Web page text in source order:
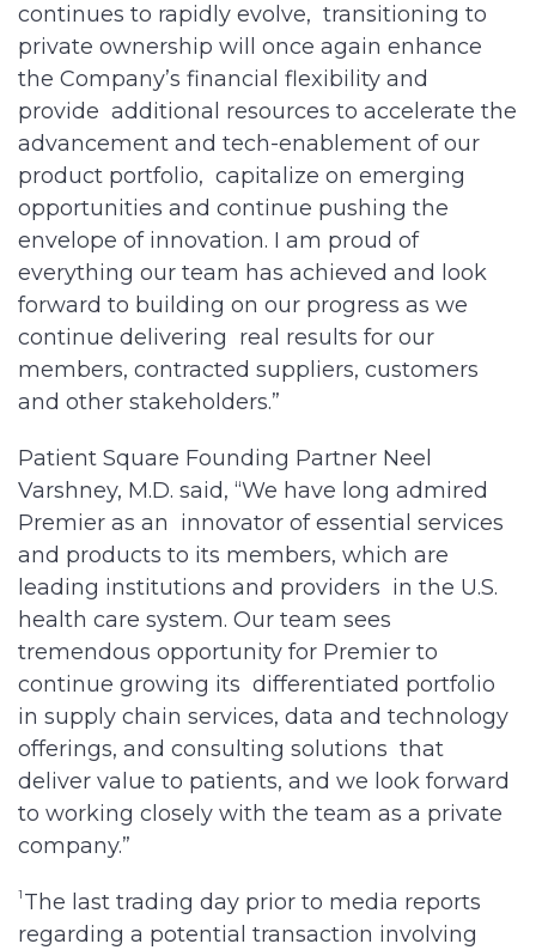
continues to rapidly evolve, transitioning to
private ownership will once again enhance
the Company’s financial flexibility and
provide additional resources to accelerate the
advancement and tech-enablement of our
product portfolio, capitalize on emerging
opportunities and continue pushing the
envelope of innovation. I am proud of
everything our team has achieved and look
forward to building on our progress as we
continue delivering real results for our
members, contracted suppliers, customers
and other stakeholders.”
Patient Square Founding Partner Neel
Varshney, M.D. said, “We have long admired
Premier as an innovator of essential services
and products to its members, which are
leading institutions and providers in the U.S.
health care system. Our team sees
tremendous opportunity for Premier to
continue growing its differentiated portfolio
in supply chain services, data and technology
offerings, and consulting solutions that
deliver value to patients, and we look forward
to working closely with the team as a private
company.”
1 The last trading day prior to media reports
regarding a potential transaction involving